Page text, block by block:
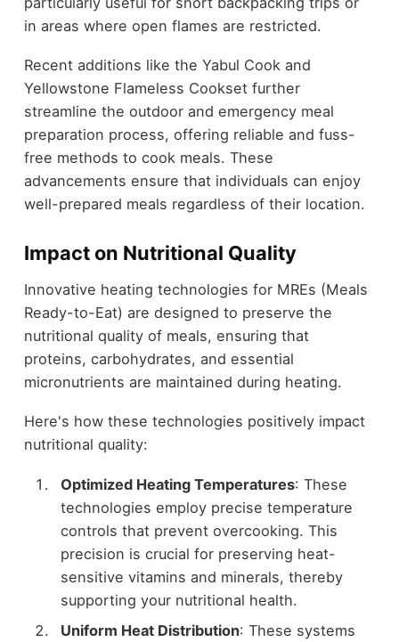
in areas where open flames are restricted.
Recent additions like the Yabul Cook and
Yellowstone Flameless Cookset further
streamline the outdoor and emergency meal
preparation process, offering reliable and fuss-
free methods to cook meals. These
advancements ensure that individuals can enjoy
well-prepared meals regardless of their location.
Impact on Nutritional Quality
Innovative heating technologies for MREs (Meals
Ready-to-Eat) are designed to preserve the
nutritional quality of meals, ensuring that
proteins, carbohydrates, and essential
micronutrients are maintained during heating.
Here's how these technologies positively impact
nutritional quality:
Optimized Heating Temperatures: These
technologies employ precise temperature
controls that prevent overcooking. This
precision is crucial for preserving heat-
sensitive vitamins and minerals, thereby
supporting your nutritional health.
Uniform Heat Distribution: These systems